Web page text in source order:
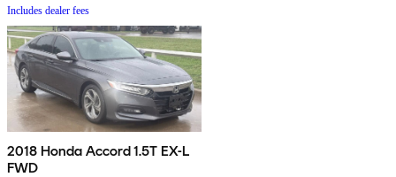
Includes dealer fees
2018 Honda Accord 1.5T EX-L
FWD